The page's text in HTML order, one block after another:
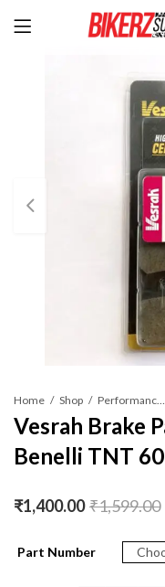
Home Shop Performance Parts
Vesrah Brake
Benelli TNT
₹1,400.00 ₹1,599.00
Part Number